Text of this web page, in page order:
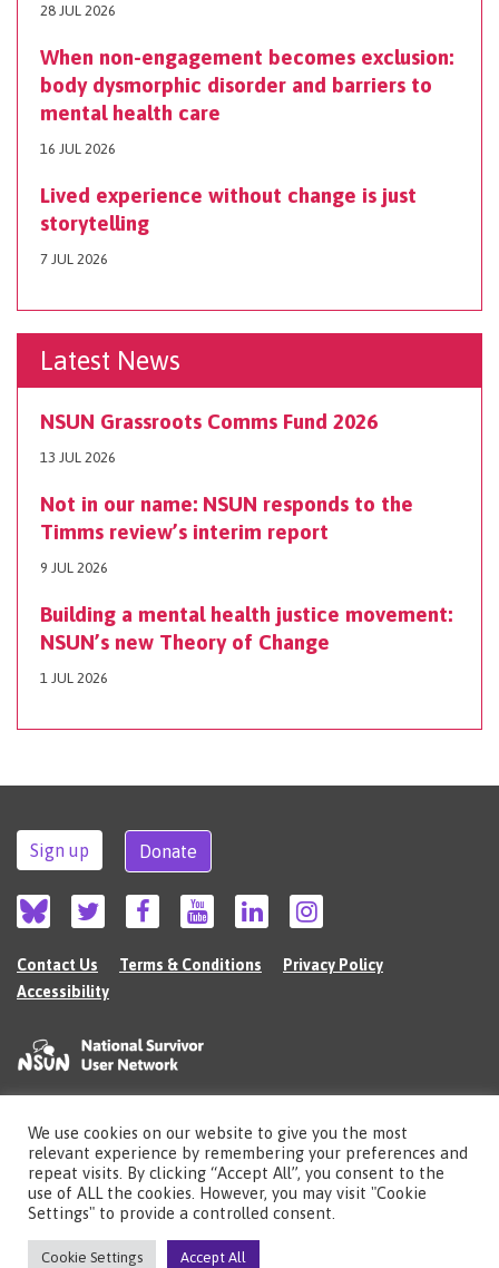
28 JUL 2026
When non-engagement becomes exclusion:
body dysmorphic disorder and barriers to
mental health care
16 JUL 2026
Lived experience without change is just
storytelling
7 JUL 2026
Latest News
NSUN Grassroots Comms Fund 2026
13 JUL 2026
Not in our name: NSUN responds to the
Timms review’s interim report
9 JUL 2026
Building a mental health justice movement:
NSUN’s new Theory of Change
1 JUL 2026
Sign up Donate
Contact Us Terms & Conditions
Privacy Policy
Accessibility
©2026 The National Survivor User Network (NSUN) is a registered Charitable
Incorporated Organisation in England (no.1135980).
Registered address: National Survivor User Network, 483 Green Lanes, London,
N13 4BS
Illustrations by Cherie Kwokcheriekwok.co.uk
Site bySereno
We use cookies on our website to give you the most
relevant experience by remembering your preferences and
repeat visits. By clicking “Accept All”, you consent to the
use of ALL the cookies. However, you may visit "Cookie
Settings" to provide a controlled consent.
Cookie Settings Accept All